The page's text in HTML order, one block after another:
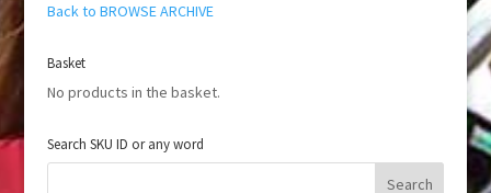
Back to BROWSE ARCHIVE
Basket
No products in the basket.
Search SKU ID or any word